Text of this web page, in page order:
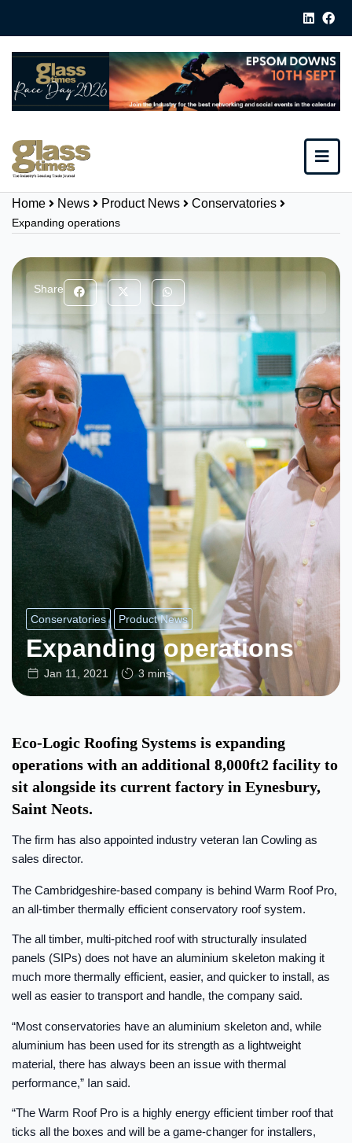
Home News Product News Conservatories
Expanding operations
Share
Conservatories Product News
Expanding operations
Jan 11, 2021 3 mins
Eco-Logic Roofing Systems is expanding
operations with an additional 8,000ft2 facility to
sit alongside its current factory in Eynesbury,
Saint Neots.
The firm has also appointed industry veteran Ian Cowling as
sales director.
The Cambridgeshire-based company is behind Warm Roof Pro,
an all-timber thermally efficient conservatory roof system.
The all timber, multi-pitched roof with structurally insulated
panels (SIPs) does not have an aluminium skeleton making it
much more thermally efficient, easier, and quicker to install, as
well as easier to transport and handle, the company said.
“Most conservatories have an aluminium skeleton and, while
aluminium has been used for its strength as a lightweight
material, there has always been an issue with thermal
performance,” Ian said.
“The Warm Roof Pro is a highly energy efficient timber roof that
ticks all the boxes and will be a game-changer for installers,